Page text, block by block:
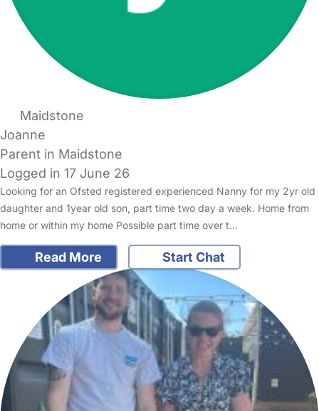
Maidstone
Joanne
Parent in Maidstone
Logged in 17 June 26
Looking for an Ofsted registered experienced Nanny for my 2yr old
daughter and 1year old son, part time two day a week. Home from
home or within my home Possible part time over t…
Read More Start Chat